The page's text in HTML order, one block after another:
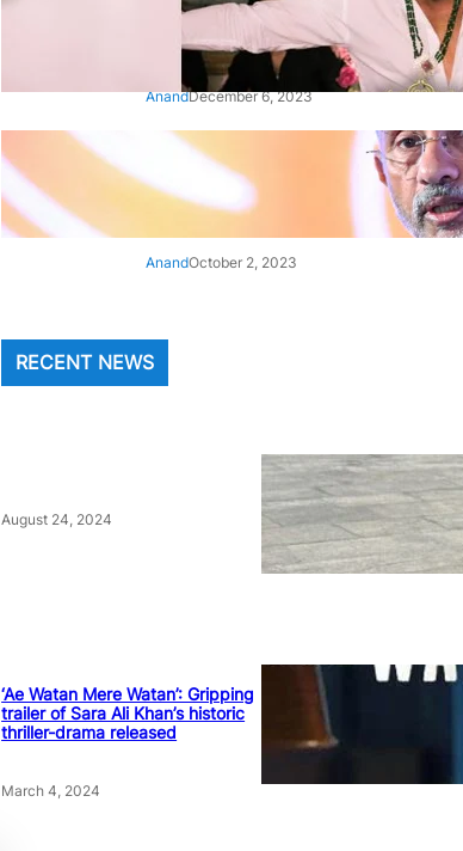
‘Animal’: Bobby Deol’s entry
song ‘Jamal Kudu’ out now
AnandDecember 6, 2023
‘Architect Of Modern US-India
Relations’: Top Biden Officials
Praise For S Jaishankar
AnandOctober 2, 2023
RECENT NEWS
August 24, 2024
‘Ae Watan Mere Watan’: Gripping
trailer of Sara Ali Khan’s historic
thriller-drama released
March 4, 2024